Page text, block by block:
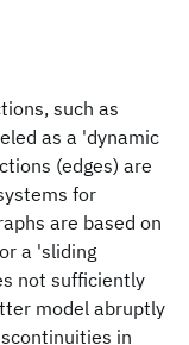
such as
as a 'dynamic
(edges) are
for
are based on
a 'sliding
not sufficiently
model abruptly
in